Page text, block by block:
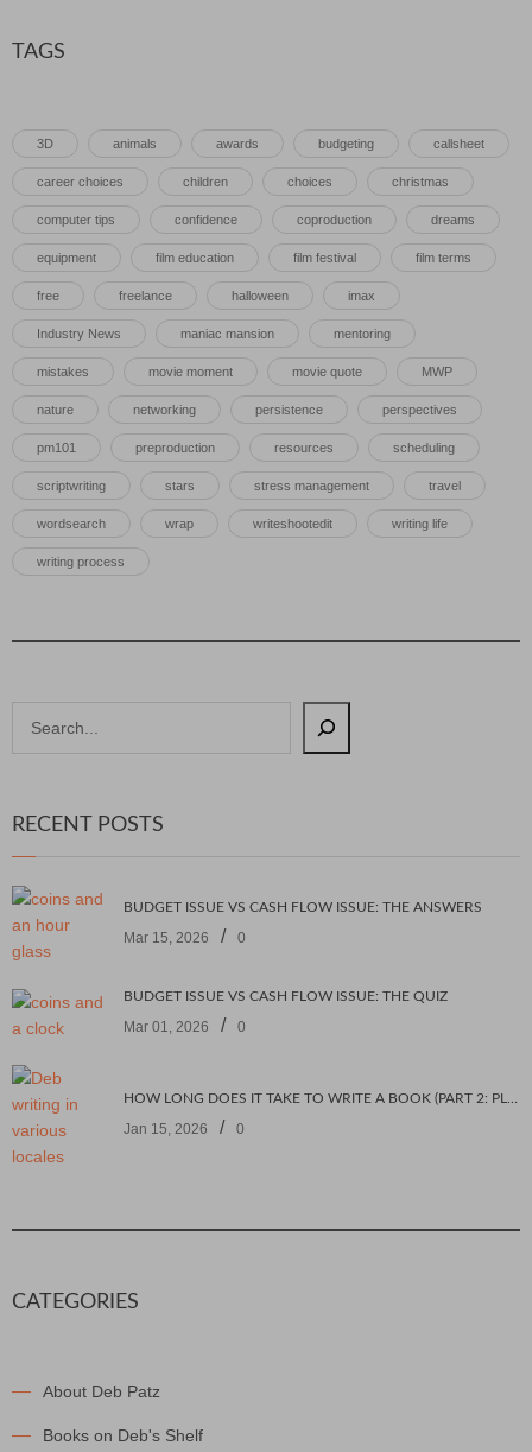
TAGS
3D animals awards budgeting callsheet
career choices children choices christmas
computer tips confidence coproduction dreams
equipment film education film festival film terms
free freelance halloween imax
Industry News maniac mansion mentoring
mistakes movie moment movie quote MWP
nature networking persistence perspectives
pm101 preproduction resources scheduling
scriptwriting stars stress management travel
wordsearch wrap writeshootedit writing life
writing process
RECENT POSTS
BUDGET ISSUE VS CASH FLOW ISSUE: THE ANSWERS
Mar 15, 2026 / 0
BUDGET ISSUE VS CASH FLOW ISSUE: THE QUIZ
Mar 01, 2026 / 0
Jan 15, 2026 / 0
CATEGORIES
About Deb Patz
Books on Deb's Shelf